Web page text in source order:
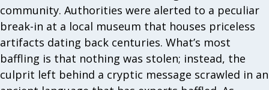
community. Authorities were alerted to a peculiar
break-in at a local museum that houses priceless
artifacts dating back centuries. What’s most
baffling is that nothing was stolen; instead, the
culprit left behind a cryptic message scrawled in an